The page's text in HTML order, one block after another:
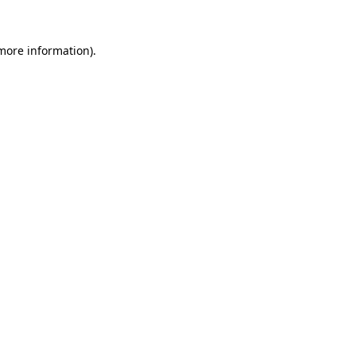
information).